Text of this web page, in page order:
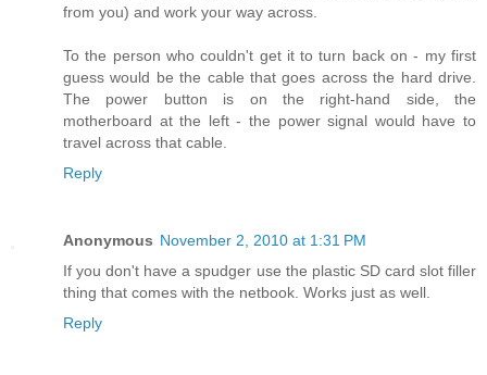
from you) and work your way across.
To the person who couldn't get it to turn back on - my first
guess would be the cable that goes across the hard drive.
The power button is on the right-hand side, the
motherboard at the left - the power signal would have to
travel across that cable.
Reply
Anonymous November 2, 2010 at 1:31 PM
If you don't have a spudger use the plastic SD card slot filler
thing that comes with the netbook. Works just as well.
Reply